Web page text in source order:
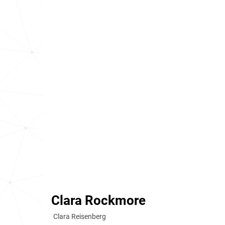
Clara Rockmore
Clara Reisenberg